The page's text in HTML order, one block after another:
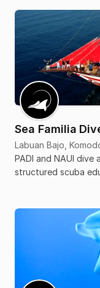
Sea Familia
Labuan Bajo,
PADI and NAUI dive
structured scuba